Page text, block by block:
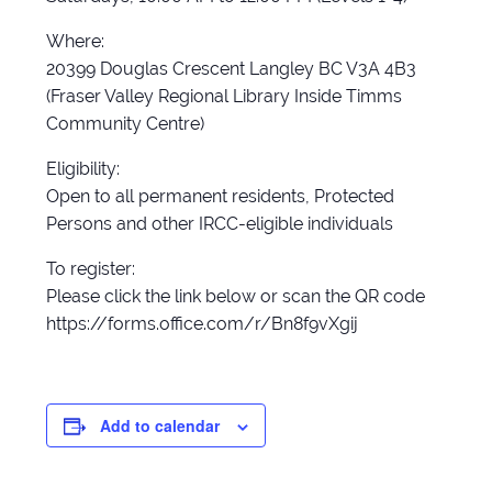
Where:
20399 Douglas Crescent Langley BC V3A 4B3
(Fraser Valley Regional Library Inside Timms
Community Centre)
Eligibility:
Open to all permanent residents, Protected
Persons and other IRCC-eligible individuals
To register:
Please click the link below or scan the QR code
https://forms.office.com/r/Bn8f9vXgij
Add to calendar